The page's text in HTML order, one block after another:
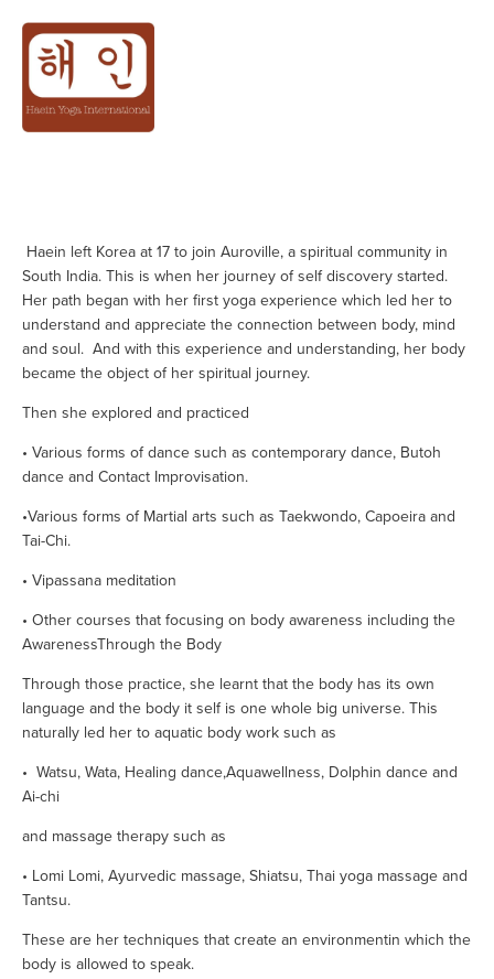
ABOUT
Haein left Korea at 17 to join Auroville, a spiritual community in
South India. This is when her journey of self discovery started.
Her path began with her first yoga experience which led her to
understand and appreciate the connection between body, mind
and soul.  And with this experience and understanding, her body
became the object of her spiritual journey.
Then she explored and practiced
• Various forms of dance such as contemporary dance, Butoh
dance and Contact Improvisation.
•Various forms of Martial arts such as Taekwondo, Capoeira and
Tai-Chi.
• Vipassana meditation
• Other courses that focusing on body awareness including the
AwarenessThrough the Body
Through those practice, she learnt that the body has its own
language and the body it self is one whole big universe. This
naturally led her to aquatic body work such as
•  Watsu, Wata, Healing dance,Aquawellness, Dolphin dance and
Ai-chi
and massage therapy such as
• Lomi Lomi, Ayurvedic massage, Shiatsu, Thai yoga massage and
Tantsu.
These are her techniques that create an environmentin which the
body is allowed to speak.